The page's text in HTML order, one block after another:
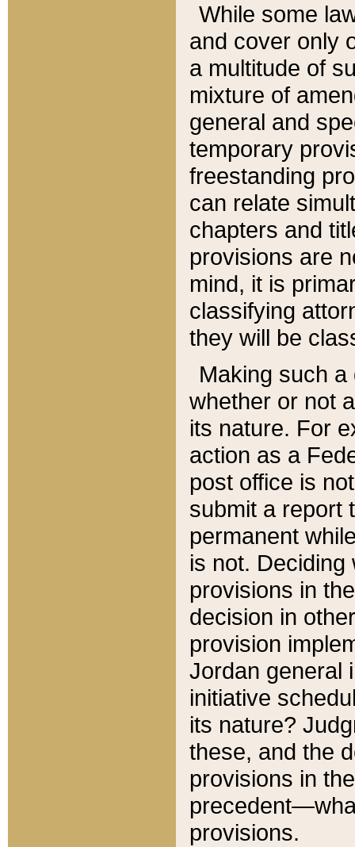
While some
and cover only
a multitude of
mixture of
general and
temporary
freestanding
can relate
chapters and
provisions are
mind, it is
classifying
they will be
Making such
whether or not
its nature. For
action as a
post office is
submit a report
permanent
is not.
provisions in
decision in
provision
Jordan general
initiative
its nature?
these, and the
provisions in
provisions.